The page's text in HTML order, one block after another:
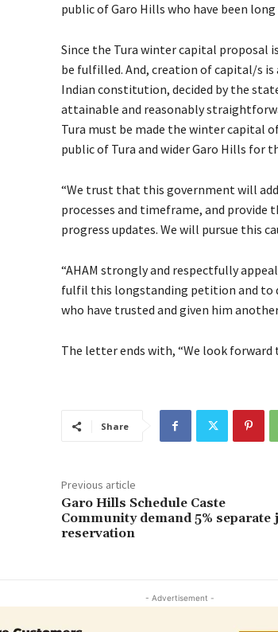
public of Garo Hills who have been
Since the Tura winter capital proposal
be fulfilled. And, creation of capital/s is
Indian constitution, decided by the
attainable and reasonably
Tura must be made the winter capital
public of Tura and wider Garo Hills for
“We trust that this government will
processes and timeframe, and provide
progress updates. We will pursue this
“AHAM strongly and respectfully
fulfil this longstanding petition and to
who have trusted and given him
The letter ends with, “We look forward
Share
Previous article
Garo Hills Schedule Caste
Community demand 5% separate
reservation
- Advertisement -